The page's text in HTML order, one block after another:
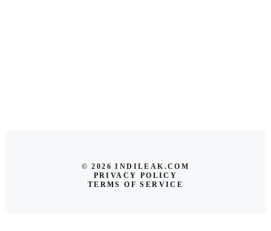
© 2026 INDILEAK.COM
PRIVACY POLICY
TERMS OF SERVICE